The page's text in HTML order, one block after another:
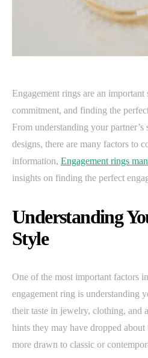
Engagement rings are an
commitment, and finding the
From understanding your
designs, there are many factors to
information, Engagement rings
insights on finding the perfect
Understanding
Style
One of the most important factors
engagement ring is understanding
their taste in jewelry, clothing, and
hints they may have dropped
more drawn to classic or